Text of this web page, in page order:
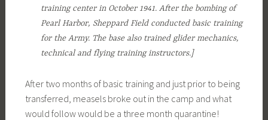
training center in October 1941. After the bombing of
Pearl Harbor, Sheppard Field conducted basic training
for the Army. The base also trained glider mechanics,
technical and flying training instructors.]
After two months of basic training and just prior to being
transferred, measels broke out in the camp and what
would follow would be a three month quarantine!